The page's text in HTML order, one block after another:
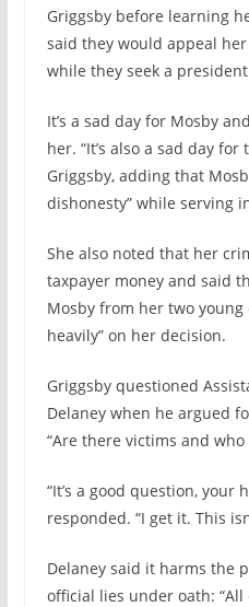
Griggsby before learning
said they would appeal
while they seek a
It’s a sad day for Mosby
her. “It’s also a sad day
Griggsby, adding that
dishonesty” while serving
She also noted that her
taxpayer money and said
Mosby from her two
heavily” on her decision.
Griggsby questioned
Delaney when he argued
“Are there victims and who
“It’s a good question, your
responded. “I get it. This
Delaney said it harms the
official lies under oath: